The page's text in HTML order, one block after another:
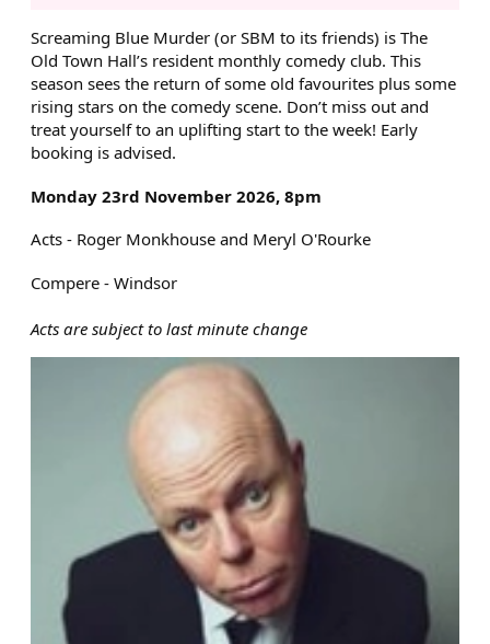
ABOUT SCREAMING BLUE
Screaming Blue Murder (or SBM to its friends) is The
Old Town Hall’s resident monthly comedy club. This
season sees the return of some old favourites plus some
rising stars on the comedy scene. Don’t miss out and
treat yourself to an uplifting start to the week! Early
booking is advised.
Monday 23rd November 2026, 8pm
Acts - Roger Monkhouse and Meryl O'Rourke
Compere - Windsor
Acts are subject to last minute change